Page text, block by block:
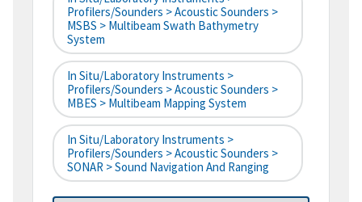
Profilers/Sounders > Acoustic Sounders >
MSBS > Multibeam Swath Bathymetry
System
In Situ/Laboratory Instruments >
Profilers/Sounders > Acoustic Sounders >
MBES > Multibeam Mapping System
In Situ/Laboratory Instruments >
Profilers/Sounders > Acoustic Sounders >
SONAR > Sound Navigation And Ranging